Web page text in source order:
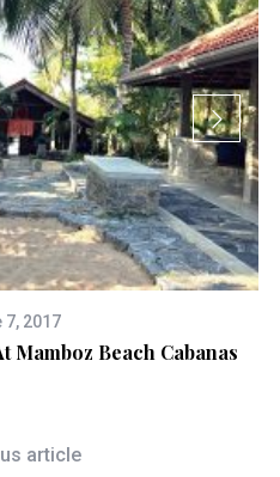
7, 2017
Mamboz Beach Cabanas
article